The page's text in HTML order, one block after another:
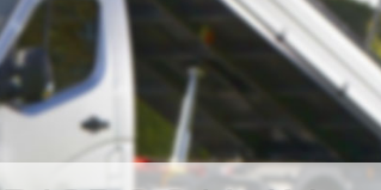
Company Maryland Tower Hamlets
Maryland Tower Hamlets
Maryland Tower Hamlets
Maryland Tower Hamlets
Services Maryland Tower Hamlets
Services Maryland Tower